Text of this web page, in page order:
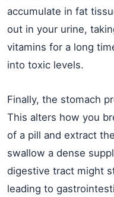
accumulate in fat
out in your urine,
vitamins for a long
into toxic levels.
Finally, the stomach
This alters how you
of a pill and extract
swallow a dense
digestive tract might
leading to